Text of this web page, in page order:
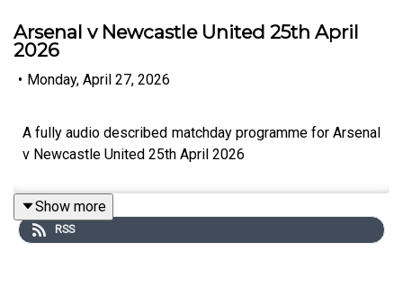
Arsenal v Newcastle United 25th April
2026
• Monday, April 27, 2026
A fully audio described matchday programme for Arsenal
v Newcastle United 25th April 2026
Show more
RSS